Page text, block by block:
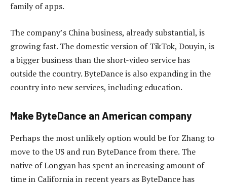
family of apps.
The company’s China business, already substantial, is
growing fast. The domestic version of TikTok, Douyin, is
a bigger business than the short-video service has
outside the country. ByteDance is also expanding in the
country into new services, including education.
Make ByteDance an American company
Perhaps the most unlikely option would be for Zhang to
move to the US and run ByteDance from there. The
native of Longyan has spent an increasing amount of
time in California in recent years as ByteDance has